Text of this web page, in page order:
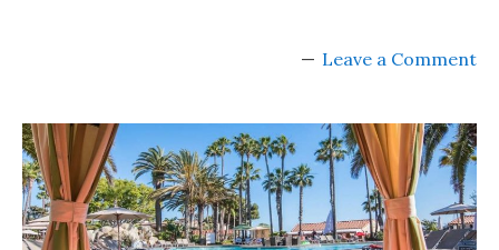
Leave a Comment